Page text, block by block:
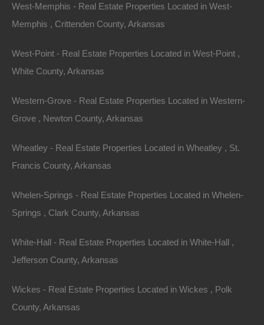
Featured Properties
West-Memphis - Real Estate Properties Located in West-
Memphis , Crittenden County, Arkansas
West-Point - Real Estate Properties Located in West-Point ,
White County, Arkansas
Western-Grove - Real Estate Properties Located in Western-
Grove , Newton County, Arkansas
Wheatley - Real Estate Properties Located in Wheatley , St.
Francis County, Arkansas
Whelen-Springs - Real Estate Properties Located in Whelen-
Springs , Clark County, Arkansas
White-Hall - Real Estate Properties Located in White-Hall ,
Jefferson County, Arkansas
Wickes - Real Estate Properties Located in Wickes , Polk
County, Arkansas